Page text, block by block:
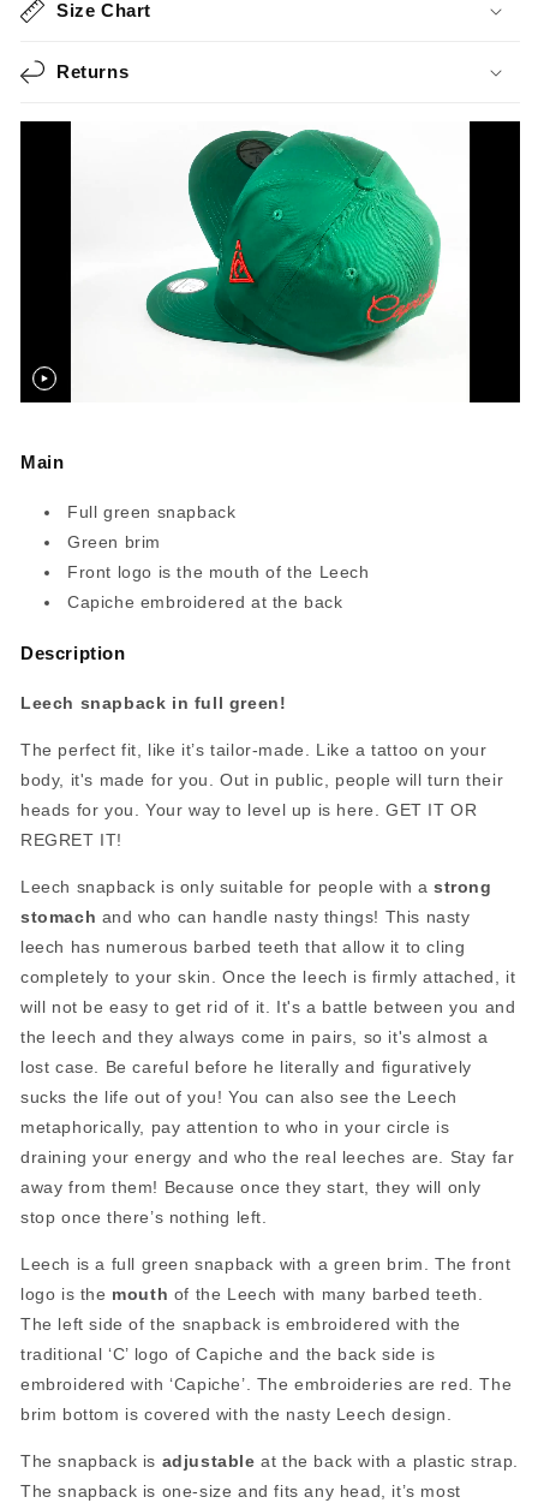
Size Chart
Returns
Main
Full green snapback
Green brim
Front logo is the mouth of the Leech
Capiche embroidered at the back
Description
Leech snapback in full green!
The perfect fit, like it’s tailor-made. Like a tattoo on your
body, it's made for you. Out in public, people will turn their
heads for you. Your way to level up is here. GET IT OR
REGRET IT!
Leech snapback is only suitable for people with a strong
stomach and who can handle nasty things! This nasty
leech has numerous barbed teeth that allow it to cling
completely to your skin. Once the leech is firmly attached, it
will not be easy to get rid of it. It's a battle between you and
the leech and they always come in pairs, so it's almost a
lost case. Be careful before he literally and figuratively
sucks the life out of you! You can also see the Leech
metaphorically, pay attention to who in your circle is
draining your energy and who the real leeches are. Stay far
away from them! Because once they start, they will only
stop once there’s nothing left.
Leech is a full green snapback with a green brim. The front
logo is the mouth of the Leech with many barbed teeth.
The left side of the snapback is embroidered with the
traditional ‘C’ logo of Capiche and the back side is
embroidered with ‘Capiche’. The embroideries are red. The
brim bottom is covered with the nasty Leech design.
The snapback is adjustableat the back with a plastic strap.
The snapback is one-size and fits any head, it’s most